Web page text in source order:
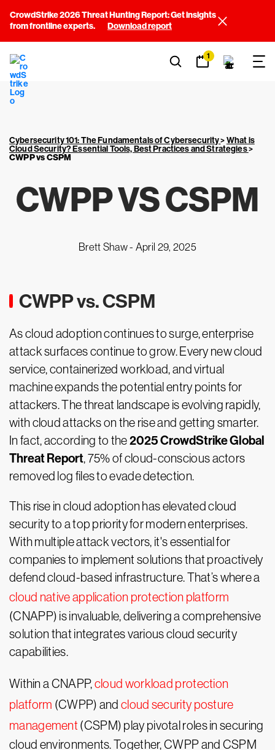
CrowdStrike 2026 Threat Hunting Report: Get insights
from frontline experts.
Download report
1
Cybersecurity 101: The Fundamentals of Cybersecurity>What is
Cloud Security? Essential Tools, Best Practices and Strategies>
CWPP vs CSPM
CWPP VS CSPM
Brett Shaw - April 29, 2025
CWPP vs. CSPM
As cloud adoption continues to surge, enterprise
attack surfaces continue to grow. Every new cloud
service, containerized workload, and virtual
machine expands the potential entry points for
attackers. The threat landscape is evolving rapidly,
with cloud attacks on the rise and getting smarter.
In fact, according to the2025 CrowdStrike Global
Threat Report, 75% of cloud-conscious actors
removed log files to evade detection.
This rise in cloud adoption has elevated cloud
security to a top priority for modern enterprises.
With multiple attack vectors, it's essential for
companies to implement solutions that proactively
defend cloud-based infrastructure. That’s where a
cloud native application protection platform
(CNAPP) is invaluable, delivering a comprehensive
solution that integrates various cloud security
capabilities.
Within a CNAPP,cloud workload protection
platform (CWPP) andcloud security posture
management (CSPM) play pivotal roles in securing
cloud environments. Together, CWPP and CSPM